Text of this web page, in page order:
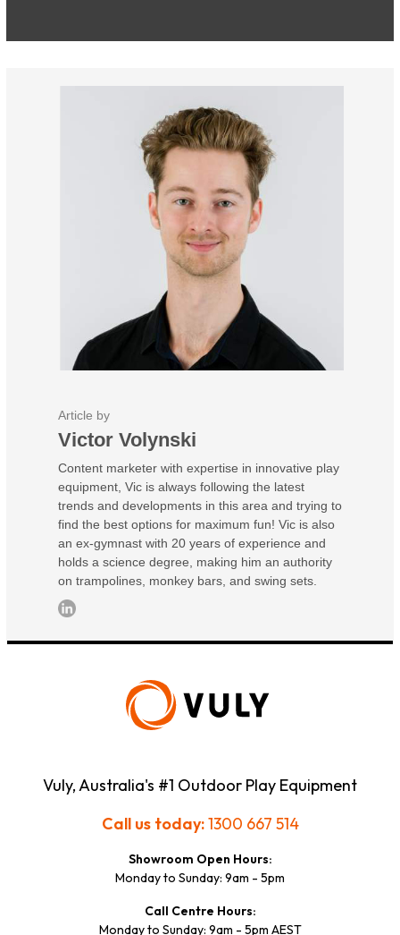
Article by
Victor Volynski
Content marketer with expertise in innovative play
equipment, Vic is always following the latest
trends and developments in this area and trying to
find the best options for maximum fun! Vic is also
an ex-gymnast with 20 years of experience and
holds a science degree, making him an authority
on trampolines, monkey bars, and swing sets.
Vuly, Australia's #1 Outdoor Play Equipment
Call us today:1300 667 514
Showroom Open Hours:
Monday to Sunday: 9am - 5pm
Call Centre Hours:
Monday to Sunday: 9am - 5pm AEST